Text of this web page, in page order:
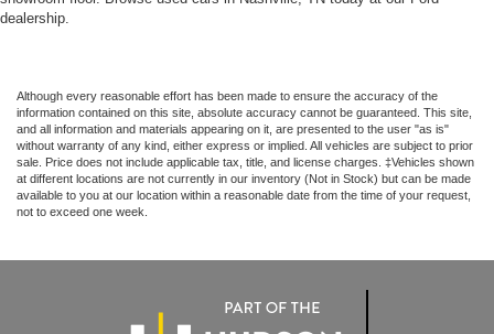
dealership.
Although every reasonable effort has been made to ensure the accuracy of the
information contained on this site, absolute accuracy cannot be guaranteed. This site,
and all information and materials appearing on it, are presented to the user "as is"
without warranty of any kind, either express or implied. All vehicles are subject to prior
sale. Price does not include applicable tax, title, and license charges. ‡Vehicles shown
at different locations are not currently in our inventory (Not in Stock) but can be made
available to you at our location within a reasonable date from the time of your request,
not to exceed one week.